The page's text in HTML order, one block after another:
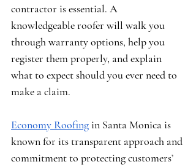
contractor is essential. A
knowledgeable roofer will walk you
through warranty options, help you
register them properly, and explain
what to expect should you ever need to
make a claim.
Economy Roofing in Santa Monica is
known for its transparent approach and
commitment to protecting customers’